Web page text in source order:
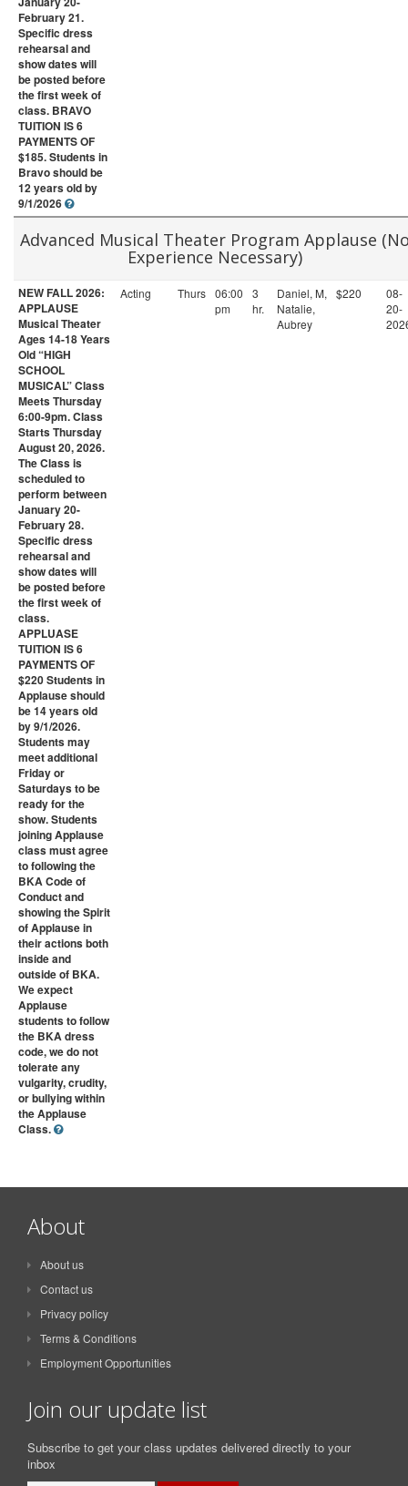
February 21.
Specific dress
rehearsal and
show dates will
be posted before
the first week of
class. BRAVO
TUITION IS 6
PAYMENTS OF
$185. Students in
Bravo should be
12 years old by
9/1/2026
Advanced Musical Theater Program Applause
Experience Necessary)
NEW FALL 2026:
APPLAUSE
Musical Theater
Ages 14-18 Years
Old “HIGH
SCHOOL
MUSICAL” Class
Meets Thursday
6:00-9pm. Class
Starts Thursday
August 20, 2026.
The Class is
scheduled to
perform between
January 20-
February 28.
Specific dress
rehearsal and
show dates will
be posted before
the first week of
class.
APPLUASE
TUITION IS 6
PAYMENTS OF
$220 Students in
Applause should
be 14 years old
by 9/1/2026.
Students may
meet additional
Friday or
Saturdays to be
ready for the
show. Students
joining Applause
class must agree
to following the
BKA Code of
Conduct and
showing the Spirit
of Applause in
their actions both
inside and
outside of BKA.
We expect
Applause
students to follow
the BKA dress
code, we do not
tolerate any
vulgarity, crudity,
or bullying within
the Applause
Class.
Acting Thurs 06:00
pm
3
hr.
Daniel, M,
Natalie,
Aubrey
$220
08-
20-
About
About us
Contact us
Privacy policy
Terms & Conditions
Employment Opportunities
Join our update list
Subscribe to get your class updates delivered directly to your
inbox